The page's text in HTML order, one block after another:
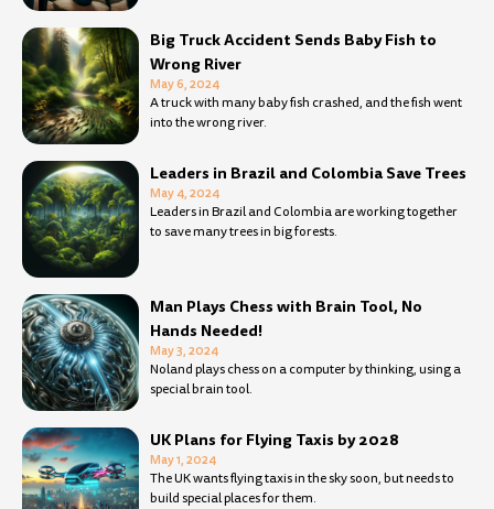
Big Truck Accident Sends Baby Fish to
Wrong River
May 6, 2024
A truck with many baby fish crashed, and the fish went
into the wrong river.
Leaders in Brazil and Colombia Save Trees
May 4, 2024
Leaders in Brazil and Colombia are working together
to save many trees in big forests.
Man Plays Chess with Brain Tool, No
Hands Needed!
May 3, 2024
Noland plays chess on a computer by thinking, using a
special brain tool.
UK Plans for Flying Taxis by 2028
May 1, 2024
The UK wants flying taxis in the sky soon, but needs to
build special places for them.